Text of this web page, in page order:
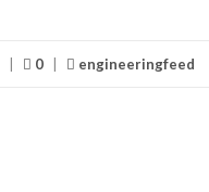
0 engineeringfeed